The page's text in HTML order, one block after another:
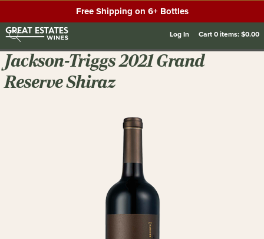
Free Shipping on 6+ Bottles
Log In Cart0items:$0.00
Jackson-Triggs 2021 Grand
Reserve Shiraz